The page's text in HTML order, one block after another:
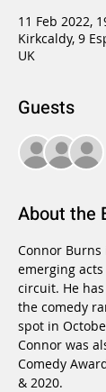
11 Feb 2022,
Kirkcaldy, 9
UK
Guests
About the
Connor
emerging
circuit. He
the comedy
spot in
Connor was
Comedy
& 2020.